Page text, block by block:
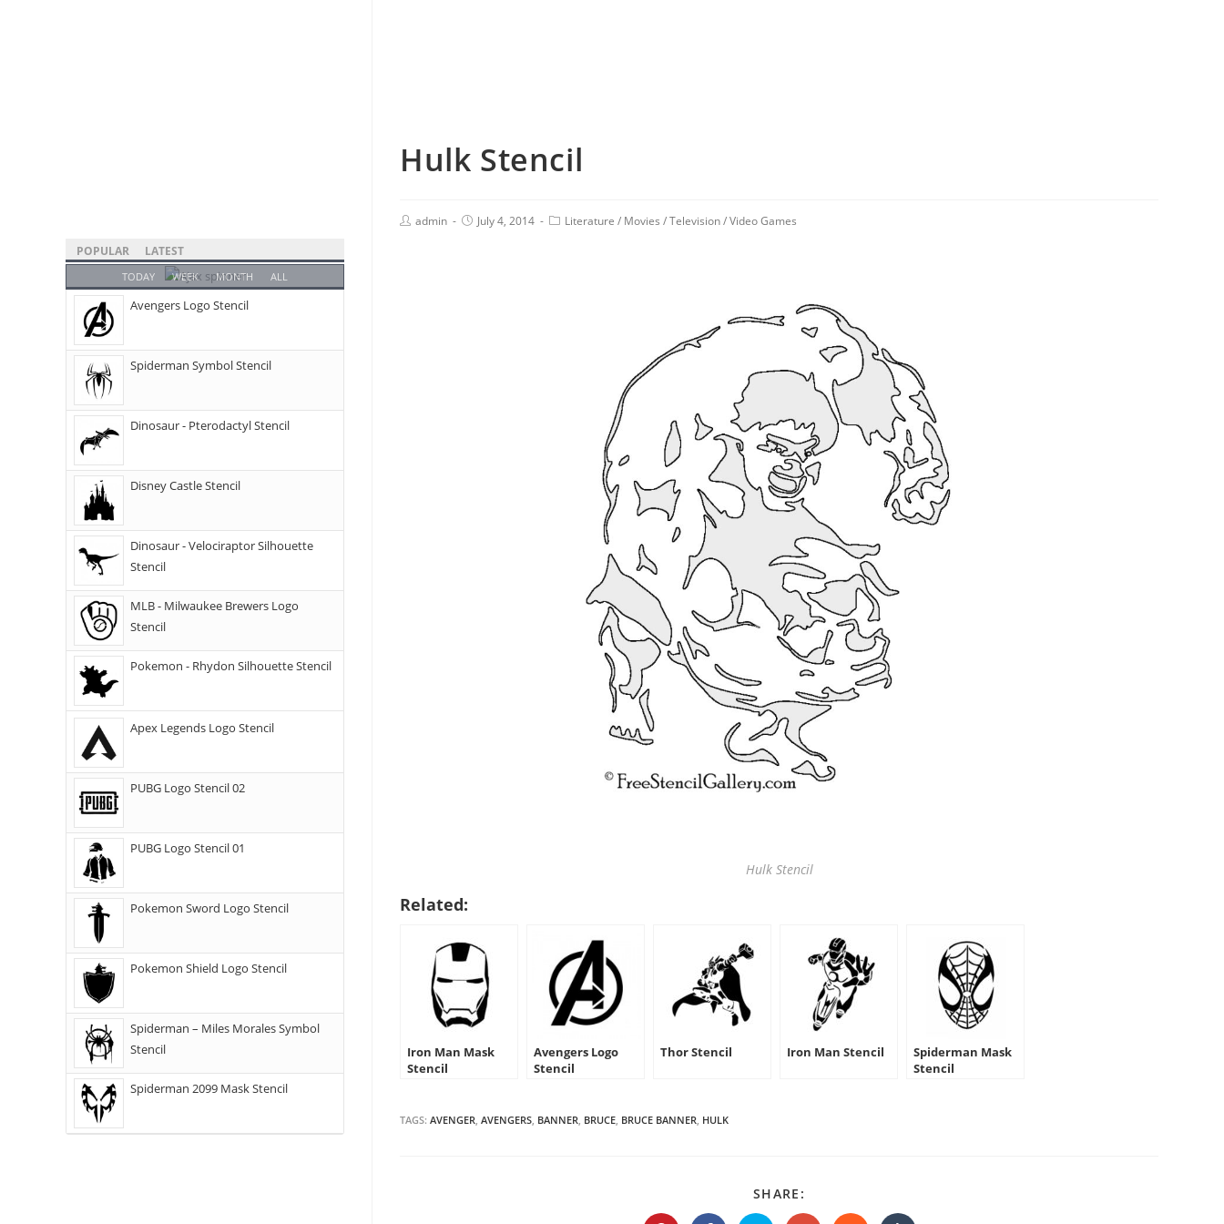
Hulk Stencil
admin July 4, 2014 Literature / Movies /Television/Video Games
Hulk Stencil
Related:
Iron Man Mask
Stencil
Avengers Logo
Stencil
Thor Stencil Iron Man Stencil
Spiderman Mask
Stencil
TAGS: AVENGER, AVENGERS, BANNER, BRUCE, BRUCE BANNER, HULK
SHARE:
THIS
POPULAR LATEST
TODAY WEEK MONTH ALL
Avengers Logo Stencil
Spiderman Symbol Stencil
Dinosaur - Pterodactyl Stencil
Disney Castle Stencil
Dinosaur - Velociraptor Silhouette
Stencil
MLB - Milwaukee Brewers Logo
Stencil
Pokemon - Rhydon Silhouette Stencil
Apex Legends Logo Stencil
PUBG Logo Stencil 02
PUBG Logo Stencil 01
Pokemon Sword Logo Stencil
Pokemon Shield Logo Stencil
Spiderman – Miles Morales Symbol
Stencil
Spiderman 2099 Mask Stencil